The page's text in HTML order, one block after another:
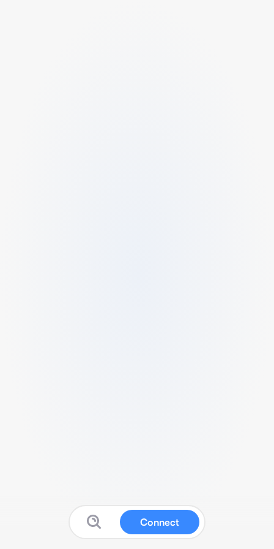
Connect